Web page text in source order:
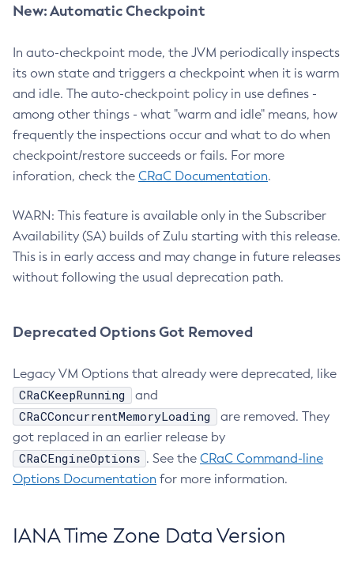
New: Automatic Checkpoint
In auto-checkpoint mode, the JVM periodically inspects
its own state and triggers a checkpoint when it is warm
and idle. The auto-checkpoint policy in use defines -
among other things - what "warm and idle" means, how
frequently the inspections occur and what to do when
checkpoint/restore succeeds or fails. For more
inforation, check the CRaC Documentation.
WARN: This feature is available only in the Subscriber
Availability (SA) builds of Zulu starting with this release.
This is in early access and may change in future releases
without following the usual deprecation path.
Deprecated Options Got Removed
Legacy VM Options that already were deprecated, like
CRaCKeepRunning and
CRaCConcurrentMemoryLoading
are removed. They
got replaced in an earlier release by
CRaCEngineOptions . See the CRaC Command-line
Options Documentation for more information.
IANA Time Zone Data Version